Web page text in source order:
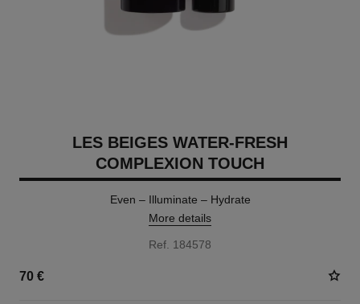
LES BEIGES WATER-FRESH
COMPLEXION TOUCH
Even – Illuminate – Hydrate
More details
Ref. 184578
70 €